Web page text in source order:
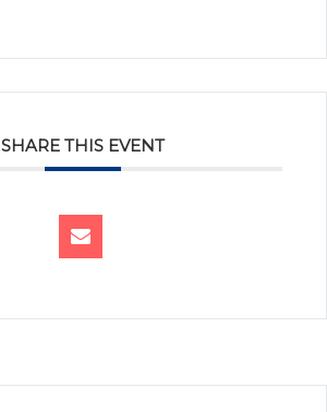
SHARE THIS EVENT